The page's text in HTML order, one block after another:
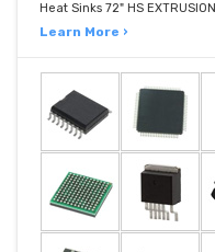
Heat Sinks 72" HS EXTRUSION
Learn More ›